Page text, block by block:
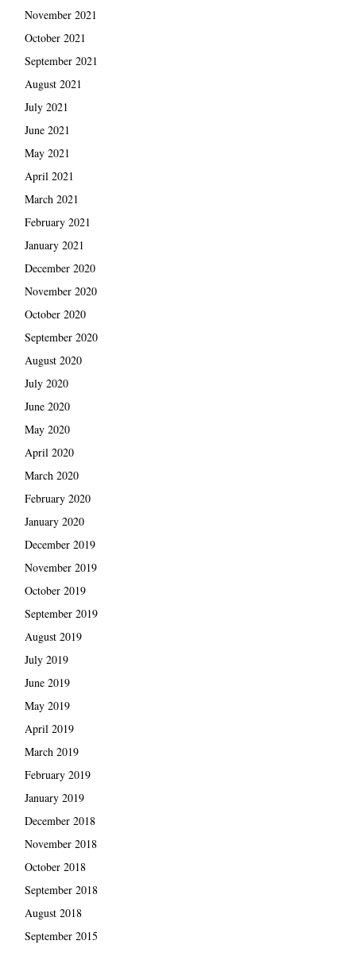
November 2021
October 2021
September 2021
August 2021
July 2021
June 2021
May 2021
April 2021
March 2021
February 2021
January 2021
December 2020
November 2020
October 2020
September 2020
August 2020
July 2020
June 2020
May 2020
April 2020
March 2020
February 2020
January 2020
December 2019
November 2019
October 2019
September 2019
August 2019
July 2019
June 2019
May 2019
April 2019
March 2019
February 2019
January 2019
December 2018
November 2018
October 2018
September 2018
August 2018
September 2015